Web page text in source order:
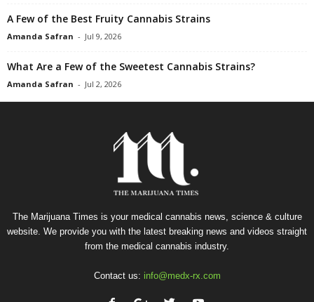
A Few of the Best Fruity Cannabis Strains
Amanda Safran - Jul 9, 2026
What Are a Few of the Sweetest Cannabis Strains?
Amanda Safran - Jul 2, 2026
The Marijuana Times is your medical cannabis news, science & culture
website. We provide you with the latest breaking news and videos straight
from the medical cannabis industry.
Contact us: info@medx-rx.com